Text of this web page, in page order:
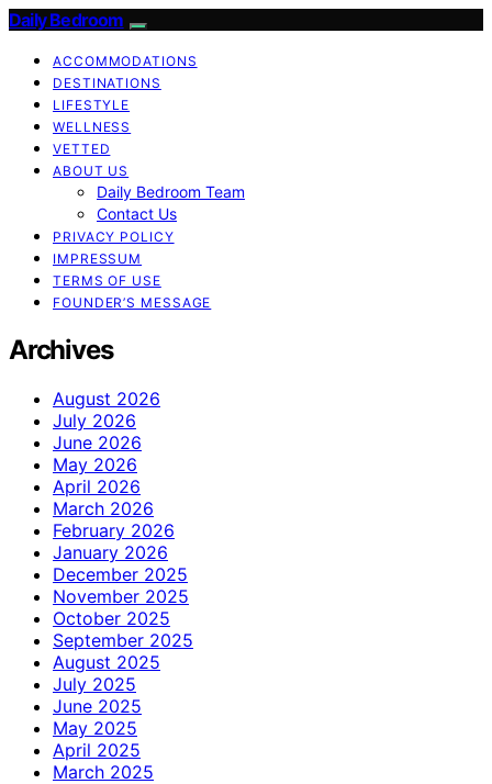
Daily Bedroom
ACCOMMODATIONS
DESTINATIONS
LIFESTYLE
WELLNESS
VETTED
ABOUT US
Daily Bedroom Team
Contact Us
PRIVACY POLICY
IMPRESSUM
TERMS OF USE
FOUNDER’S MESSAGE
Archives
August 2026
July 2026
June 2026
May 2026
April 2026
March 2026
February 2026
January 2026
December 2025
November 2025
October 2025
September 2025
August 2025
July 2025
June 2025
May 2025
April 2025
March 2025